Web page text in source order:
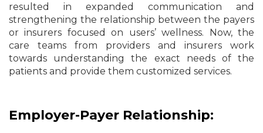
resulted in expanded communication and
strengthening the relationship between the payers
or insurers focused on users’ wellness. Now, the
care teams from providers and insurers work
towards understanding the exact needs of the
patients and provide them customized services.
Employer-Payer Relationship: